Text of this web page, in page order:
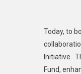
Today, to
Initiative.
Fund,